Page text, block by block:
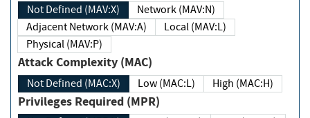
Not Defined (MAV:X)
Network (MAV:N)
Adjacent Network (MAV:A)
Local (MAV:L)
Physical (MAV:P)
Attack Complexity (MAC)
Not Defined (MAC:X) Low (MAC:L) High (MAC:H)
Privileges Required (MPR)